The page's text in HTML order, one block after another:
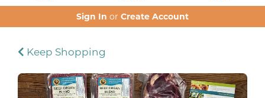
Sign In or Create Account
Keep Shopping